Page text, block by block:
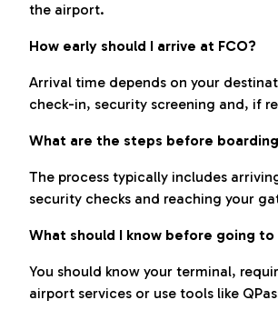
the airport.
How early should I arrive at FCO?
Arrival time depends on your
check-in, security screening and, if
What are the steps before
The process typically includes
security checks and reaching your
What should I know before going
You should know your terminal,
airport services or use tools like